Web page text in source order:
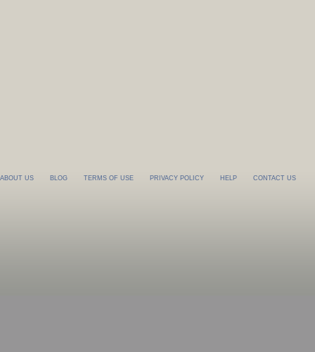
ABOUT US BLOG TERMS OF USE PRIVACY POLICY HELP CONTACT US